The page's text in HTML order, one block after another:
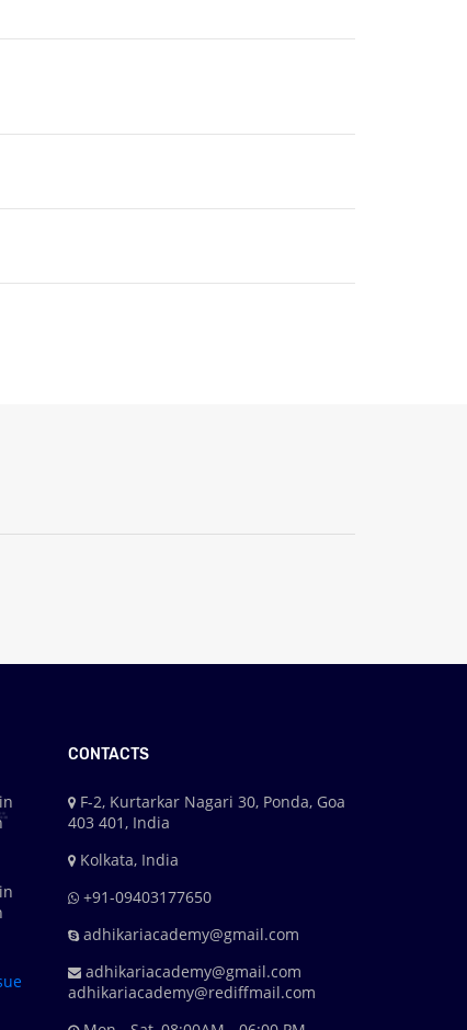
CONTACTS
F-2, Kurtarkar Nagari 30, Ponda, Goa
403 401, India
Kolkata, India
+91-09403177650
adhikariacademy@gmail.com
adhikariacademy@gmail.com
adhikariacademy@rediffmail.com